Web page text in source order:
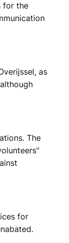
for the
as
The
for